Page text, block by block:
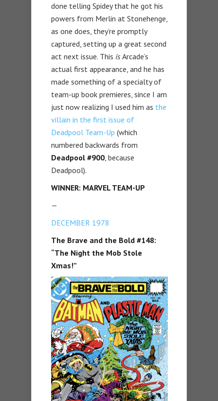
done telling Spidey that he got his
powers from Merlin at Stonehenge,
as one does, they’re promptly
captured, setting up a great second
act next issue. This is Arcade’s
actual first appearance, and he has
made something of a specialty of
team-up book premieres, since I am
just now realizing I used him as the
villain in the first issue of
Deadpool Team-Up (which
numbered backwards from
Deadpool #900 , because
Deadpool).
WINNER: MARVEL TEAM-UP
—
DECEMBER 1978
The Brave and the Bold #148:
“The Night the Mob Stole
Xmas!”